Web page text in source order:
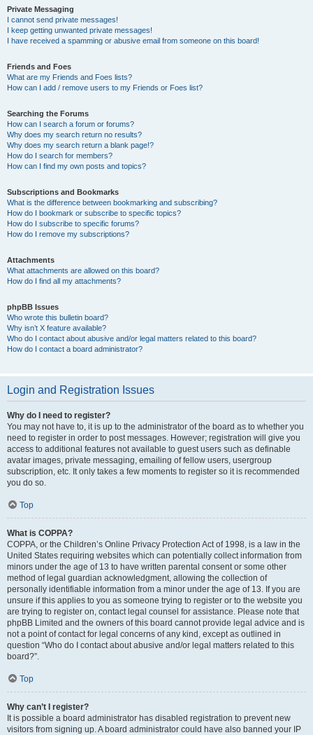
Private Messaging
I cannot send private messages!
I keep getting unwanted private messages!
I have received a spamming or abusive email from someone on this board!
Friends and Foes
What are my Friends and Foes lists?
How can I add / remove users to my Friends or Foes list?
Searching the Forums
How can I search a forum or forums?
Why does my search return no results?
Why does my search return a blank page!?
How do I search for members?
How can I find my own posts and topics?
Subscriptions and Bookmarks
What is the difference between bookmarking and subscribing?
How do I bookmark or subscribe to specific topics?
How do I subscribe to specific forums?
How do I remove my subscriptions?
Attachments
What attachments are allowed on this board?
How do I find all my attachments?
phpBB Issues
Who wrote this bulletin board?
Why isn’t X feature available?
Who do I contact about abusive and/or legal matters related to this board?
How do I contact a board administrator?
Login and Registration Issues
Why do I need to register?
You may not have to, it is up to the administrator of the board as to whether you
need to register in order to post messages. However; registration will give you
access to additional features not available to guest users such as definable
avatar images, private messaging, emailing of fellow users, usergroup
subscription, etc. It only takes a few moments to register so it is recommended
you do so.
Top
What is COPPA?
COPPA, or the Children’s Online Privacy Protection Act of 1998, is a law in the
United States requiring websites which can potentially collect information from
minors under the age of 13 to have written parental consent or some other
method of legal guardian acknowledgment, allowing the collection of
personally identifiable information from a minor under the age of 13. If you are
unsure if this applies to you as someone trying to register or to the website you
are trying to register on, contact legal counsel for assistance. Please note that
phpBB Limited and the owners of this board cannot provide legal advice and is
not a point of contact for legal concerns of any kind, except as outlined in
question “Who do I contact about abusive and/or legal matters related to this
board?”.
Top
Why can’t I register?
It is possible a board administrator has disabled registration to prevent new
visitors from signing up. A board administrator could have also banned your IP